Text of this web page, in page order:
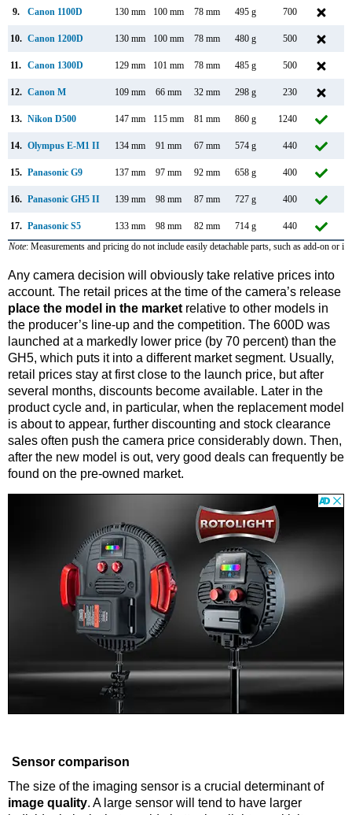
9. Canon 1100D 130 mm 100 mm 78 mm 495 g 700
10. Canon 1200D 130 mm 100 mm 78 mm 480 g 500
11. Canon 1300D 129 mm 101 mm 78 mm 485 g 500
12. Canon M 109 mm 66 mm 32 mm 298 g 230
13. Nikon D500 147 mm 115 mm 81 mm 860 g 1240
14. Olympus E-M1 II 134 mm 91 mm 67 mm 574 g 440
15. Panasonic G9 137 mm 97 mm 92 mm 658 g 400
16. Panasonic GH5 II 139 mm 98 mm 87 mm 727 g 400
17. Panasonic S5 133 mm 98 mm 82 mm 714 g 440
Note: Measurements and pricing do not include easily detachable parts, such as add-on or
Any camera decision will obviously take relative prices into
account. The retail prices at the time of the camera’s release
place the model in the market relative to other models in
the producer’s line-up and the competition. The 600D was
launched at a markedly lower price (by 70 percent) than the
GH5, which puts it into a different market segment. Usually,
retail prices stay at first close to the launch price, but after
several months, discounts become available. Later in the
product cycle and, in particular, when the replacement model
is about to appear, further discounting and stock clearance
sales often push the camera price considerably down. Then,
after the new model is out, very good deals can frequently be
found on the pre-owned market.
Sensor comparison
The size of the imaging sensor is a crucial determinant of
image quality. A large sensor will tend to have larger